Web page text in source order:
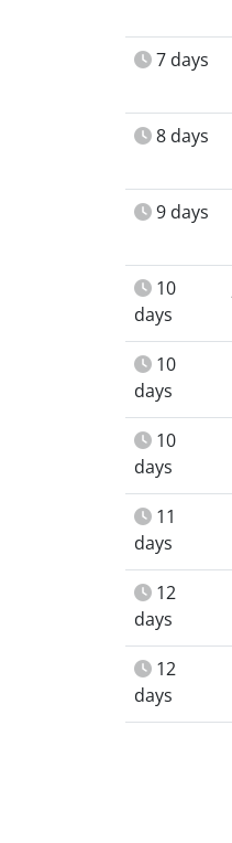
7 days
8 days
9 days
10
days
10
days
10
days
11
days
12
days
12
days